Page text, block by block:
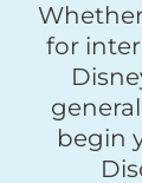
for
begin